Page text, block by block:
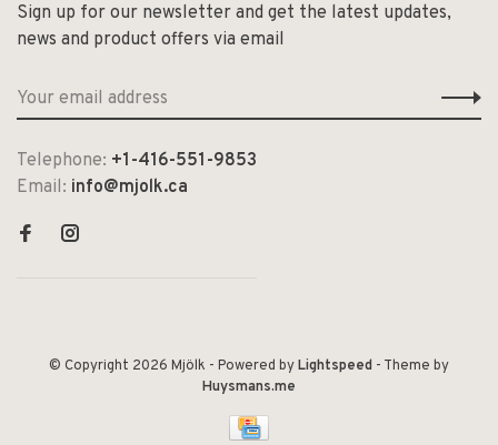
Sign up for our newsletter and get the latest updates,
news and product offers via email
Telephone: +1-416-551-9853
Email: info@mjolk.ca
© Copyright 2026 Mjölk - Powered byLightspeed - Theme by
Huysmans.me